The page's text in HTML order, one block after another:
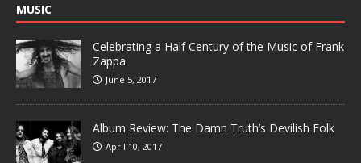
MUSIC
Celebrating a Half Century of the Music of Frank
Zappa
June 5, 2017
Album Review: The Damn Truth’s Devilish Folk
April 10, 2017